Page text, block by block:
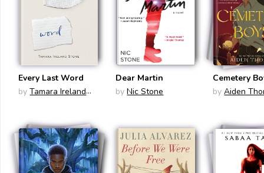
Every Last Word
by Tamara Ireland
Dear Martin
by Nic Stone
Cemetery
by Aiden